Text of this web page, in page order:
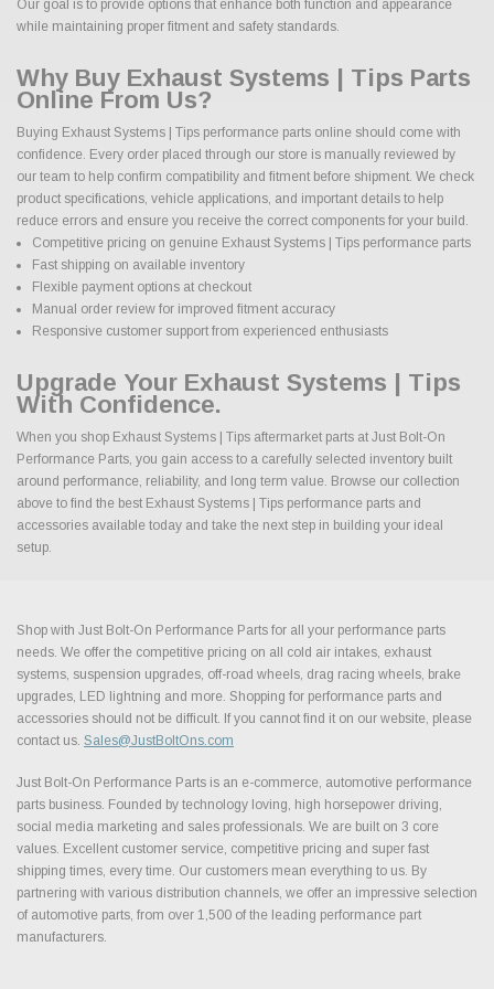
Our goal is to provide options that enhance both function and appearance
while maintaining proper fitment and safety standards.
Why Buy Exhaust Systems | Tips Parts
Online From Us?
Buying Exhaust Systems | Tips performance parts online should come with
confidence. Every order placed through our store is manually reviewed by
our team to help confirm compatibility and fitment before shipment. We check
product specifications, vehicle applications, and important details to help
reduce errors and ensure you receive the correct components for your build.
Competitive pricing on genuine Exhaust Systems | Tips performance parts
Fast shipping on available inventory
Flexible payment options at checkout
Manual order review for improved fitment accuracy
Responsive customer support from experienced enthusiasts
Upgrade Your Exhaust Systems | Tips
With Confidence.
When you shop Exhaust Systems | Tips aftermarket parts at Just Bolt-On
Performance Parts, you gain access to a carefully selected inventory built
around performance, reliability, and long term value. Browse our collection
above to find the best Exhaust Systems | Tips performance parts and
accessories available today and take the next step in building your ideal
setup.
Shop with Just Bolt-On Performance Parts for all your performance parts
needs. We offer the competitive pricing on all cold air intakes, exhaust
systems, suspension upgrades, off-road wheels, drag racing wheels, brake
upgrades, LED lightning and more. Shopping for performance parts and
accessories should not be difficult. If you cannot find it on our website, please
contact us. Sales@JustBoltOns.com
Just Bolt-On Performance Parts is an e-commerce, automotive performance
parts business. Founded by technology loving, high horsepower driving,
social media marketing and sales professionals. We are built on 3 core
values. Excellent customer service, competitive pricing and super fast
shipping times, every time. Our customers mean everything to us. By
partnering with various distribution channels, we offer an impressive selection
of automotive parts, from over 1,500 of the leading performance part
manufacturers.